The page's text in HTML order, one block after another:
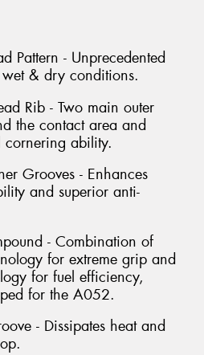
Pattern - Unprecedented
& dry conditions.
Rib - Two main outer
the contact area and
cornering ability.
Grooves - Enhances
and superior anti-
- Combination of
for extreme grip and
for fuel efficiency,
for the A052.
- Dissipates heat and